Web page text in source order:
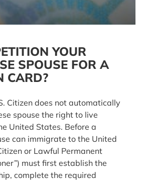
YOUR
SPOUSE FOR A
CARD?
Citizen does not automatically
spouse the right to live
United States. Before a
can immigrate to the United
or Lawful Permanent
must first establish the
complete the required